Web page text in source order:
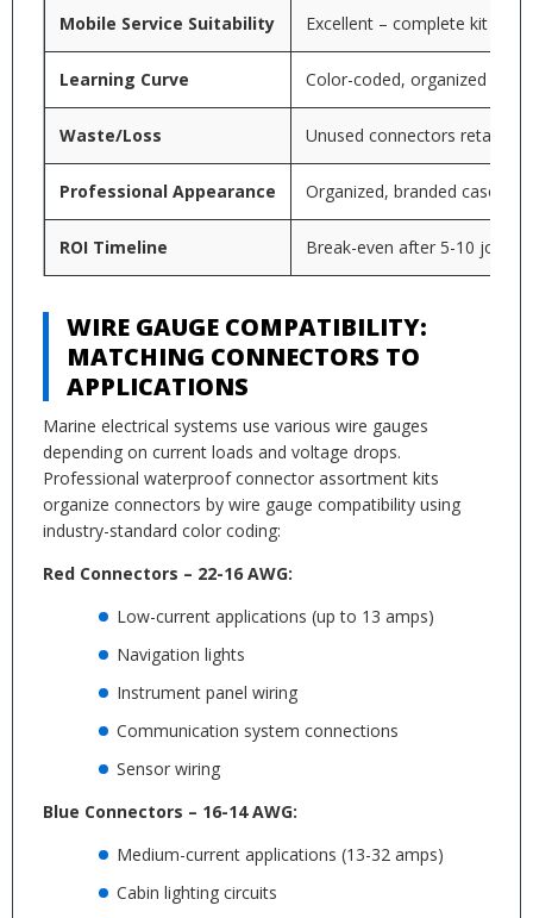
Mobile Service Suitability Excellent – complete kit per
Learning Curve Color-coded, organized
Waste/Loss Unused connectors retained
Professional Appearance Organized, branded case
ROI Timeline Break-even after 5-10 jobs
WIRE GAUGE COMPATIBILITY:
MATCHING CONNECTORS TO
APPLICATIONS
Marine electrical systems use various wire gauges
depending on current loads and voltage drops.
Professional waterproof connector assortment kits
organize connectors by wire gauge compatibility using
industry-standard color coding:
Red Connectors – 22-16 AWG:
Low-current applications (up to 13 amps)
Navigation lights
Instrument panel wiring
Communication system connections
Sensor wiring
Blue Connectors – 16-14 AWG:
Medium-current applications (13-32 amps)
Cabin lighting circuits